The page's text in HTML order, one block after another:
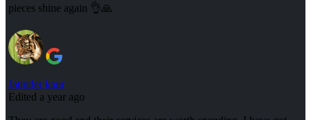
pieces shine again 👌🙏
Jatinder kaur
Edited a year ago